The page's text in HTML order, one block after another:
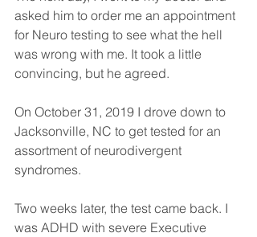
asked him to order me an appointment
for Neuro testing to see what the hell
was wrong with me. It took a little
convincing, but he agreed.
On October 31, 2019 I drove down to
Jacksonville, NC to get tested for an
assortment of neurodivergent
syndromes.
Two weeks later, the test came back. I
was ADHD with severe Executive